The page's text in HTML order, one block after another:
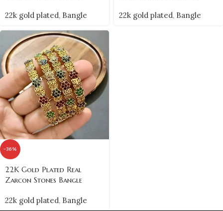
22k gold plated, Bangle 22k gold plated, Bangle
-36%
22K Gold Plated Real
Zarcon Stones Bangle
22k gold plated, Bangle